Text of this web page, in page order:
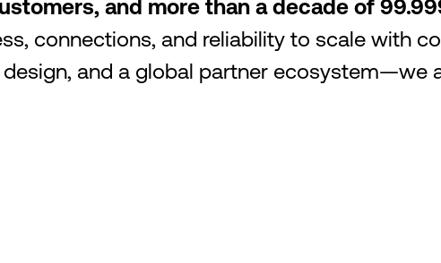
and more than a decade of
connections, and reliability to scale with
and a global partner ecosystem—we